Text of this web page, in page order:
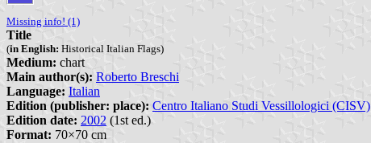
Missing info! (1)
Title
(in English: Historical Italian Flags)
Medium: chart
Main author(s): Roberto Breschi
Language: Italian
Edition (publisher: place): Centro Italiano Studi Vessillologici (CISV)
Edition date: 2002 (1st ed.)
Format: 70×70 cm